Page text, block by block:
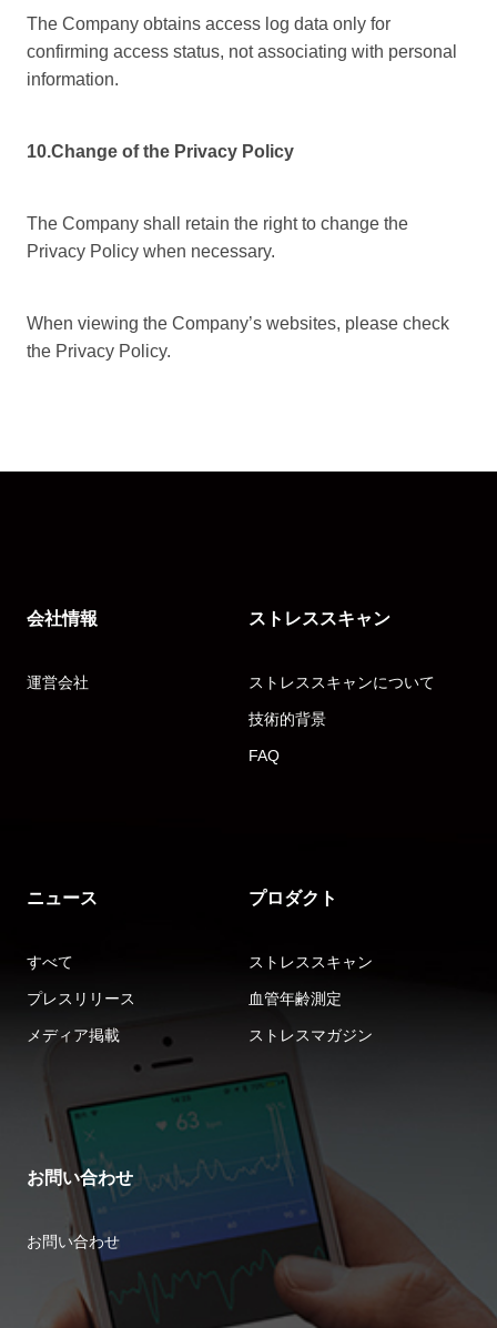
The Company obtains access log data only for
confirming access status, not associating with personal
information.
10.Change of the Privacy Policy
The Company shall retain the right to change the
Privacy Policy when necessary.
When viewing the Company’s websites, please check
the Privacy Policy.
会社情報
運営会社
ストレススキャン
ストレススキャンについて
技術的背景
FAQ
ニュース
すべて
プレスリリース
メディア掲載
プロダクト
ストレススキャン
血管年齢測定
ストレスマガジン
お問い合わせ
お問い合わせ